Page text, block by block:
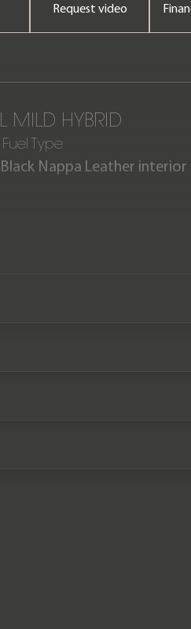
Request video
MILD HYBRID
Fuel Type
Nappa Leather
The car comes complete